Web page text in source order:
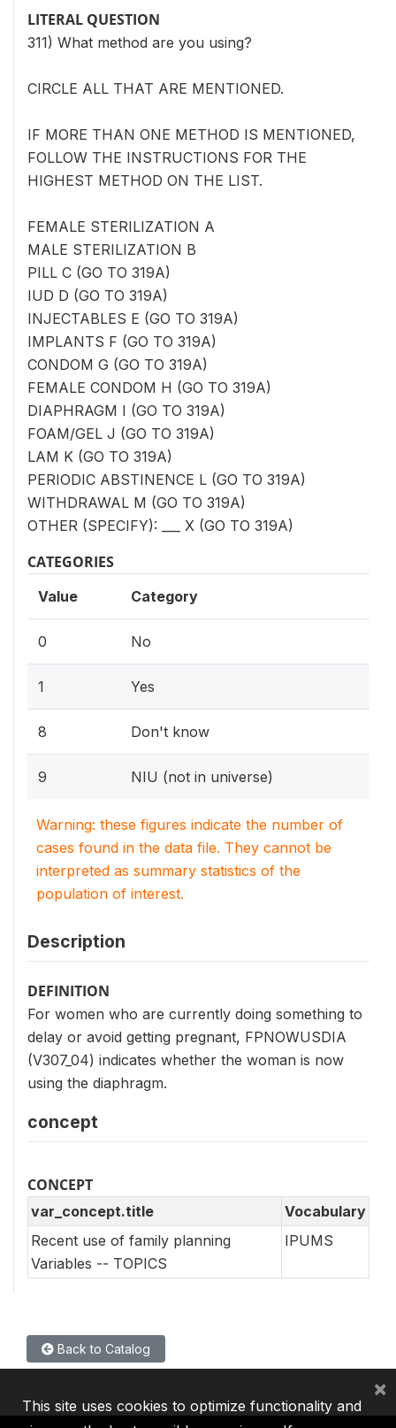
LITERAL QUESTION
311) What method are you using?
CIRCLE ALL THAT ARE MENTIONED.
IF MORE THAN ONE METHOD IS MENTIONED,
FOLLOW THE INSTRUCTIONS FOR THE
HIGHEST METHOD ON THE LIST.
FEMALE STERILIZATION A
MALE STERILIZATION B
PILL C (GO TO 319A)
IUD D (GO TO 319A)
INJECTABLES E (GO TO 319A)
IMPLANTS F (GO TO 319A)
CONDOM G (GO TO 319A)
FEMALE CONDOM H (GO TO 319A)
DIAPHRAGM I (GO TO 319A)
FOAM/GEL J (GO TO 319A)
LAM K (GO TO 319A)
PERIODIC ABSTINENCE L (GO TO 319A)
WITHDRAWAL M (GO TO 319A)
OTHER (SPECIFY): ___ X (GO TO 319A)
CATEGORIES
Value Category
0 No
1 Yes
8 Don't know
9 NIU (not in universe)
Warning: these figures indicate the number of
cases found in the data file. They cannot be
interpreted as summary statistics of the
population of interest.
Description
DEFINITION
For women who are currently doing something to
delay or avoid getting pregnant, FPNOWUSDIA
(V307_04) indicates whether the woman is now
using the diaphragm.
concept
CONCEPT
var_concept.title
Vocabulary
Recent use of family planning
Variables -- TOPICS
IPUMS
Back to Catalog
This site uses cookies to optimize functionality and
×